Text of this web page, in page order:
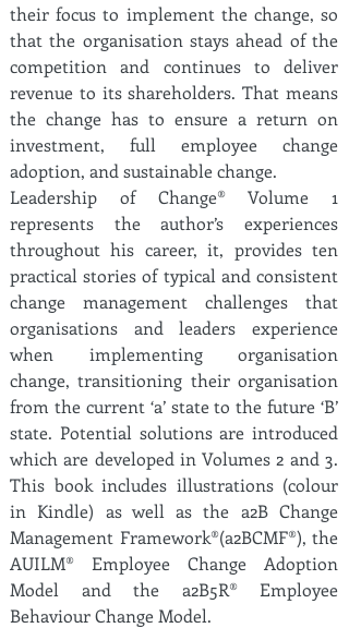
their focus to implement the change, so
that the organisation stays ahead of the
competition and continues to deliver
revenue to its shareholders. That means
the change has to ensure a return on
investment, full employee change
adoption, and sustainable change.
Leadership of Change® Volume 1
represents the author’s experiences
throughout his career, it, provides ten
practical stories of typical and consistent
change management challenges that
organisations and leaders experience
when implementing organisation
change, transitioning their organisation
from the current ‘a’ state to the future ‘B’
state. Potential solutions are introduced
which are developed in Volumes 2 and 3.
This book includes illustrations (colour
in Kindle) as well as the a2B Change
Management Framework®(a2BCMF®), the
AUILM® Employee Change Adoption
Model and the a2B5R® Employee
Behaviour Change Model.